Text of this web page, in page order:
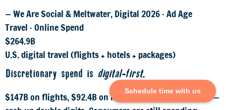
Schedule time with us
— We Are Social & Meltwater, Digital 2026 · Ad Age
Travel · Online Spend
$264.9B
U.S. digital travel (flights + hotels + packages)
Discretionary spend is digital-first.
$147B on flights, $92.4B on hotels, $25.5B on packages —